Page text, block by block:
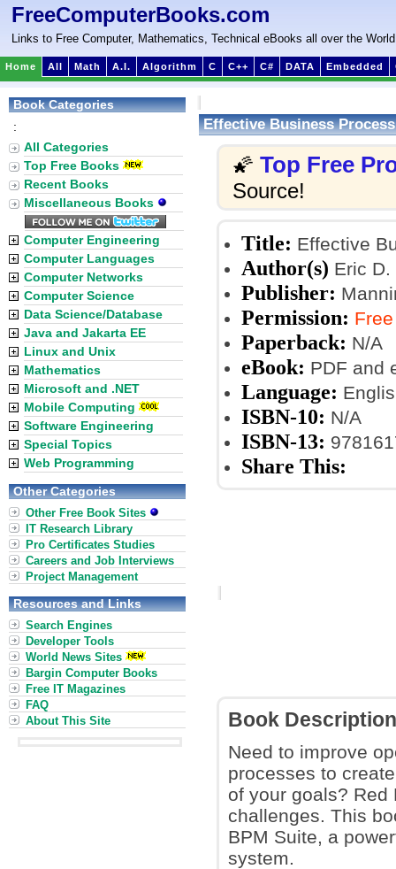
FreeComputerBooks.com
Links to Free Computer, Mathematics, Technical eBooks all over the World
Home All Math A.I. Algorithm C C++ C# DATA Embedded
Effective Business
🌠 Top Free
Source!
Title: Effective
Author(s) Eric
Publisher:
Permission:
Paperback: N/A
eBook: PDF and
Language:
ISBN-10: N/A
ISBN-13:
Share This:
Book Description
Need to improve
processes to
of your goals? Red
challenges. This
BPM Suite, a
system.
Book Categories
:
All Categories
Top Free Books
Recent Books
Miscellaneous Books
Computer Engineering
Computer Languages
Computer Networks
Computer Science
Data Science/Database
Java and Jakarta EE
Linux and Unix
Mathematics
Microsoft and .NET
Mobile Computing
Software Engineering
Special Topics
Web Programming
Other Categories
Other Free Book Sites
IT Research Library
Pro Certificates Studies
Careers and Job Interviews
Project Management
Resources and Links
Search Engines
Developer Tools
World News Sites
Bargin Computer Books
Free IT Magazines
FAQ
About This Site